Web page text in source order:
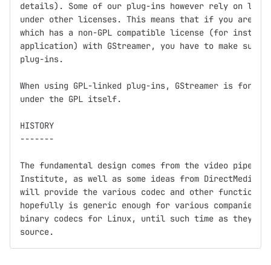
details). Some of our plug-ins however rely on
under other licenses. This means that if you are
which has a non-GPL compatible license (for
application) with GStreamer, you have to make
plug-ins.
When using GPL-linked plug-ins, GStreamer is for
under the GPL itself.
HISTORY
-------
The fundamental design comes from the video
Institute, as well as some ideas from
will provide the various codec and other
hopefully is generic enough for various companies
binary codecs for Linux, until such time as they